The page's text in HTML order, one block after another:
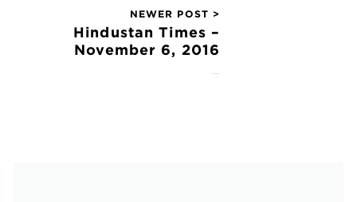
NEWER POST >
Hindustan Times –
November 6, 2016